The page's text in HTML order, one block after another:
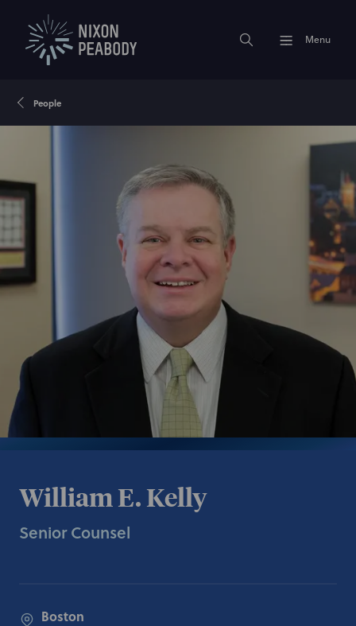
Menu
People
William E. Kelly
Senior Counsel
Boston